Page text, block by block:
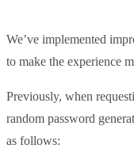
We’ve implemented
to make the experience
Previously, when
random password
as follows: